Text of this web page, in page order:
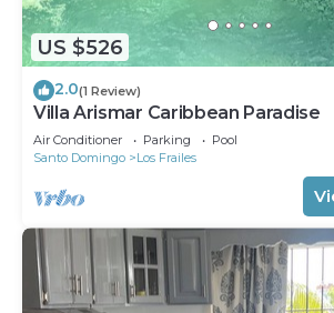
US $526
2.0(1 Review)
Villa Arismar Caribbean Paradise
Air Conditioner Parking
Pool
Santo Domingo
Los Frailes